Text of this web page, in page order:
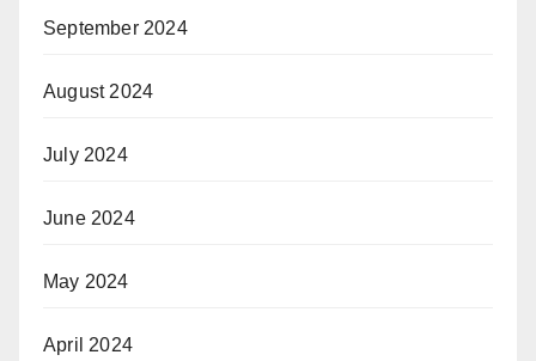
September 2024
August 2024
July 2024
June 2024
May 2024
April 2024